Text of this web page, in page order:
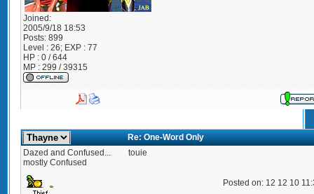
Joined:
2005/9/18 18:53
Posts: 899
Level : 26; EXP : 77
HP : 0 / 644
MP : 299 / 39315
Re: One-Word Only
Dazed and Confused...
mostly Confused
touie
Posted on: 12 12 10